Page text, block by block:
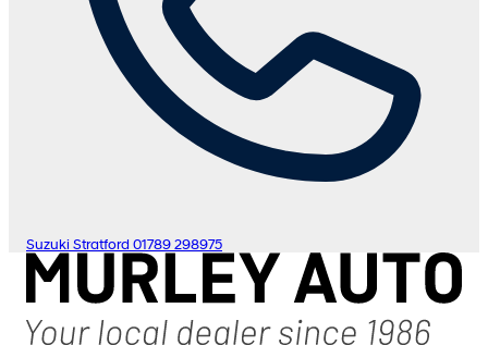
Suzuki Stratford 01789 298975